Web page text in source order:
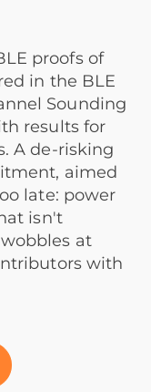
proofs of
in the BLE
Sounding
results for
A de-risking
aimed
late: power
isn't
at
with